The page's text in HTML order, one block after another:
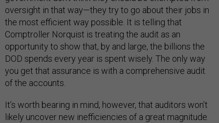
oversight in that way—they try to go about their jobs in
the most efficient way possible. It is telling that
Comptroller Norquist is treating the audit as an
opportunity to show that, by and large, the billions the
DOD spends every year is spent wisely. The only way
you get that assurance is with a comprehensive audit
of the accounts.
It’s worth bearing in mind, however, that auditors won’t
likely uncover new inefficiencies of a great magnitude.